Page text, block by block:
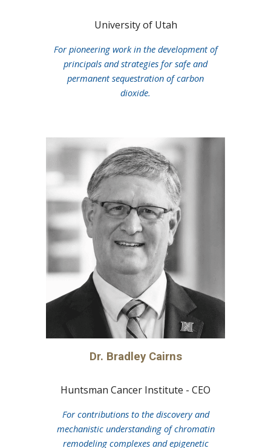
University of Utah
For pioneering work in the development of
principals and strategies for safe and
permanent sequestration of carbon
dioxide.
Dr. Bradley Cairns
Huntsman Cancer Institute - CEO
Forcontributions to the discovery and
mechanistic understanding of chromatin
remodeling complexes and epigenetic